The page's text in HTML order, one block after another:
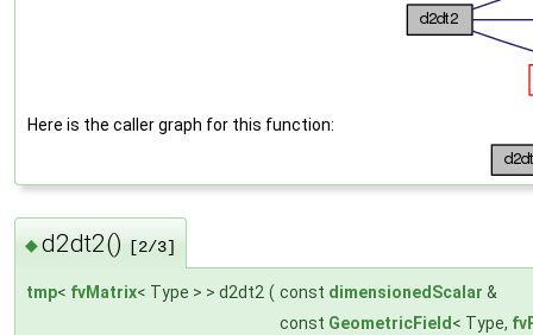
Here is the caller graph for this function:
◆d2dt2() [2/3]
tmp< fvMatrix< Type > > d2dt2 ( const dimensionedScalar &
const GeometricField < Type,